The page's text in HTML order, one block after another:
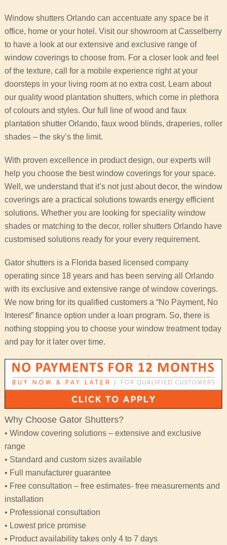
Window shutters Orlando can accentuate any space be it
office, home or your hotel. Visit our showroom at Casselberry
to have a look at our extensive and exclusive range of
window coverings to choose from. For a closer look and feel
of the texture, call for a mobile experience right at your
doorsteps in your living room at no extra cost. Learn about
our quality wood plantation shutters, which come in plethora
of colours and styles. Our full line of wood and faux
plantation shutter Orlando, faux wood blinds, draperies, roller
shades – the sky’s the limit.
With proven excellence in product design, our experts will
help you choose the best window coverings for your space.
Well, we understand that it’s not just about decor, the window
coverings are a practical solutions towards energy efficient
solutions. Whether you are looking for speciality window
shades or matching to the decor, roller shutters Orlando have
customised solutions ready for your every requirement.
Gator shutters is a Florida based licensed company
operating since 18 years and has been serving all Orlando
with its exclusive and extensive range of window coverings.
We now bring for its qualified customers a “No Payment, No
Interest” finance option under a loan program. So, there is
nothing stopping you to choose your window treatment today
and pay for it later over time.
Why Choose Gator Shutters?
• Window covering solutions – extensive and exclusive
range
• Standard and custom sizes available
• Full manufacturer guarantee
• Free consultation – free estimates- free measurements and
installation
• Professional consultation
• Lowest price promise
• Product availability takes only 4 to 7 days